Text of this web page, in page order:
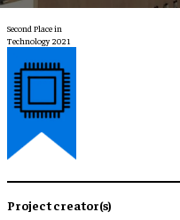
Second Place in
Technology 2021
Project creator(s)